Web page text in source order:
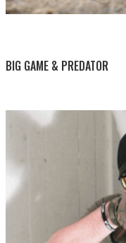
BIG GAME & PREDATOR